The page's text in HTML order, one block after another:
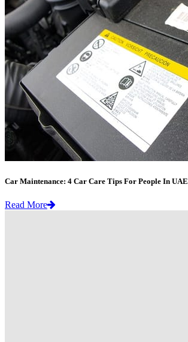
Car Maintenance: 4 Car Care Tips For People In UAE
Read More